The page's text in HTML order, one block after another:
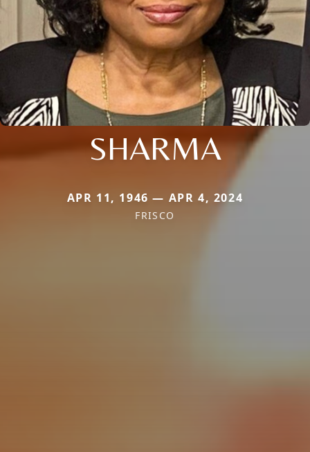
SHARMA
APR 11, 1946 — APR 4, 2024
FRISCO